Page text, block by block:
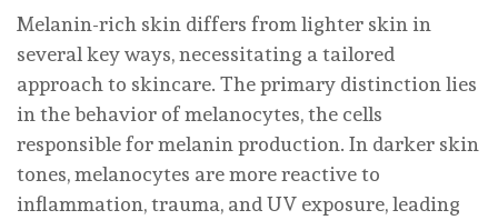
Melanin-rich skin differs from lighter skin in
several key ways, necessitating a tailored
approach to skincare. The primary distinction lies
in the behavior of melanocytes, the cells
responsible for melanin production. In darker skin
tones, melanocytes are more reactive to
inflammation, trauma, and UV exposure, leading